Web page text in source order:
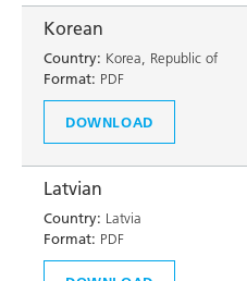
Korean
Country: Korea, Republic of
Format: PDF
DOWNLOAD
Latvian
Country: Latvia
Format: PDF